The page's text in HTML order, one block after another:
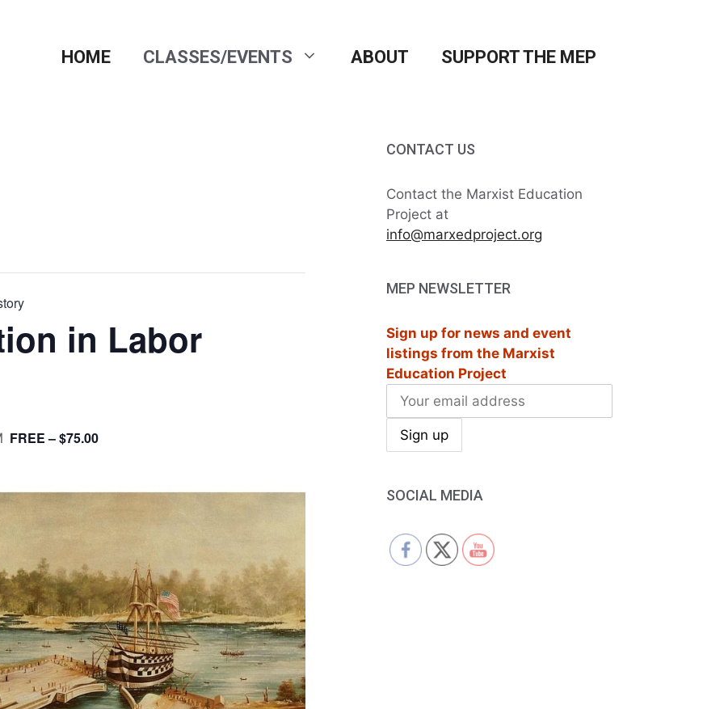
HOME CLASSES/EVENTS ABOUT SUPPORT THE MEP
in Labor
FREE – $75.00
CONTACT US
Contact the Marxist Education
Project at
info@marxedproject.org
MEP NEWSLETTER
Sign up for news and event
listings from the Marxist
Education Project
SOCIAL MEDIA